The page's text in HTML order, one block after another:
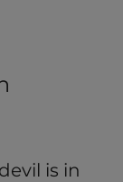
is in